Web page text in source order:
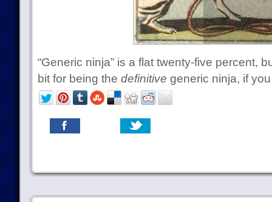
“Generic ninja” is a flat twenty-five percent,
bit for being the definitive generic ninja, if